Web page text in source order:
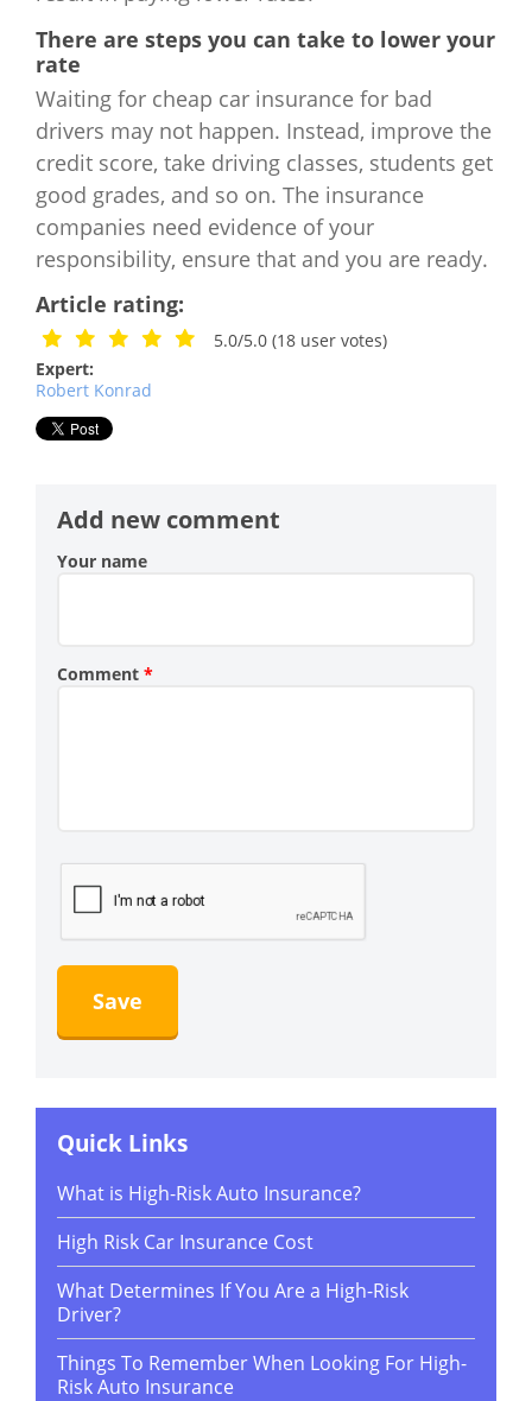
There are steps you can take to lower your
rate
Waiting for cheap car insurance for bad
drivers may not happen. Instead, improve the
credit score, take driving classes, students get
good grades, and so on. The insurance
companies need evidence of your
responsibility, ensure that and you are ready.
Article rating:
5.0/5.0 (18 user votes)
Expert:
Robert Konrad
Add new comment
Your name
Comment *
Quick Links
What is High-Risk Auto Insurance?
High Risk Car Insurance Cost
What Determines If You Are a High-Risk
Driver?
Things To Remember When Looking For High-
Risk Auto Insurance